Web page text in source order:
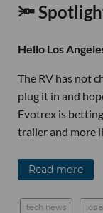
🔦
Hello Los
The RV has not
plug it in and
Evotrex is
trailer and more
Read more
tech news los